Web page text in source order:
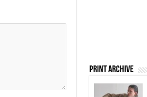
Print Archive